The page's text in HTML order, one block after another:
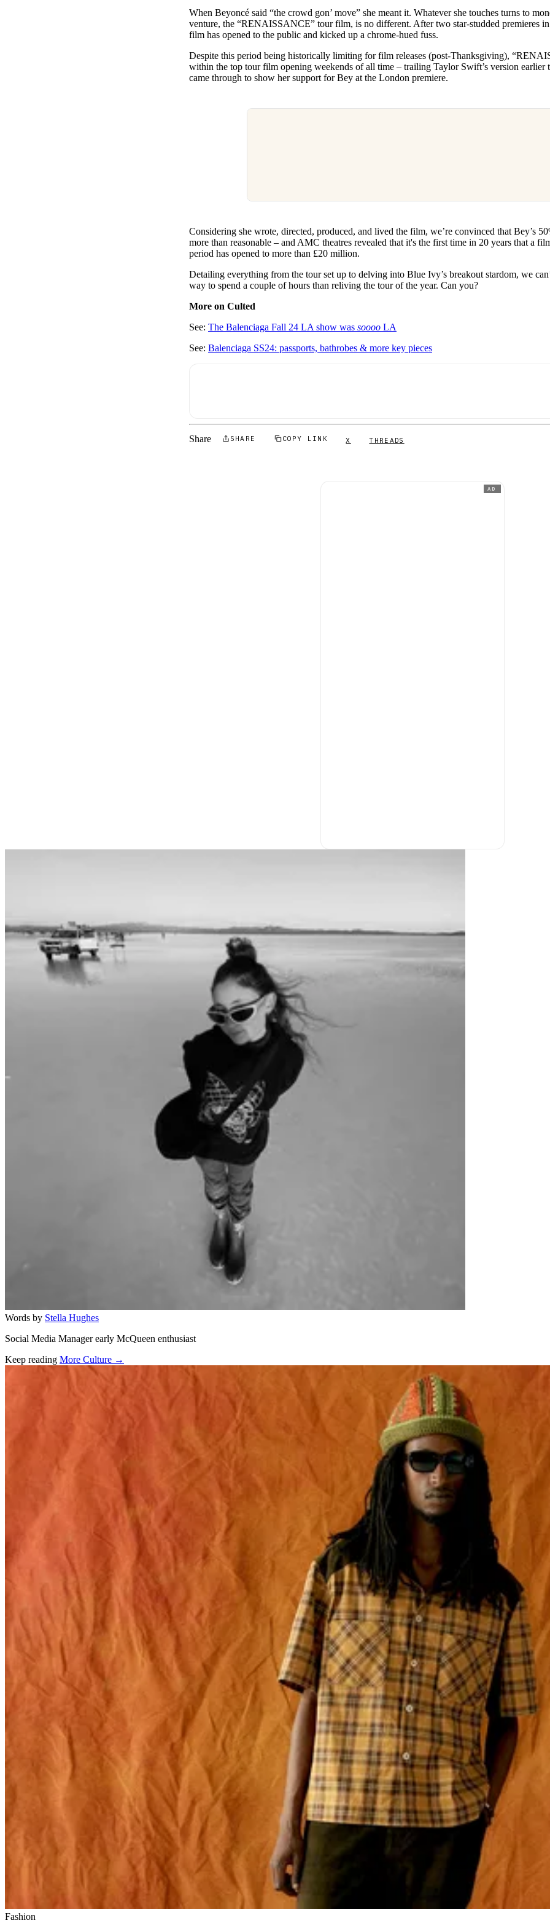
3 months ago· 6 min read Day
3 months ago · 4 min read
When Beyoncé said “the crowd gon’ move” she meant it. Whatever she touches turns to
venture, the “RENAISSANCE” tour film, is no different. After two star-studded premieres
film has opened to the public and kicked up a chrome-hued fuss.
Despite this period being historically limiting for film releases (post-Thanksgiving),
within the top tour film opening weekends of all time – trailing Taylor Swift’s version earlier
came through to show her support for Bey at the London premiere.
Considering she wrote, directed, produced, and lived the film, we’re convinced that Bey’s
more than reasonable – and AMC theatres revealed that it's the first time in 20 years that a
period has opened to more than £20 million.
Detailing everything from the tour set up to delving into Blue Ivy’s breakout stardom, we
way to spend a couple of hours than reliving the tour of the year. Can you?
More on Culted
See: The Balenciaga Fall 24 LA show was soooo LA
See: Balenciaga SS24: passports, bathrobes & more key pieces
Share SHARE COPY LINK X THREADS
AD
Words by Stella Hughes
Social Media Manager early McQueen enthusiast
Keep reading More Culture →
Related stories
Fashion